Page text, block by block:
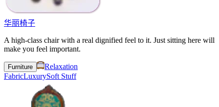
华丽椅子
A high-class chair with a real dignified feel to it. Just sitting here will
make you feel important.
Furniture
Relaxation
FabricLuxurySoft Stuff